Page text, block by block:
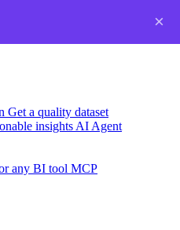
Get a quality dataset
insights AI Agent
any BI tool MCP
×